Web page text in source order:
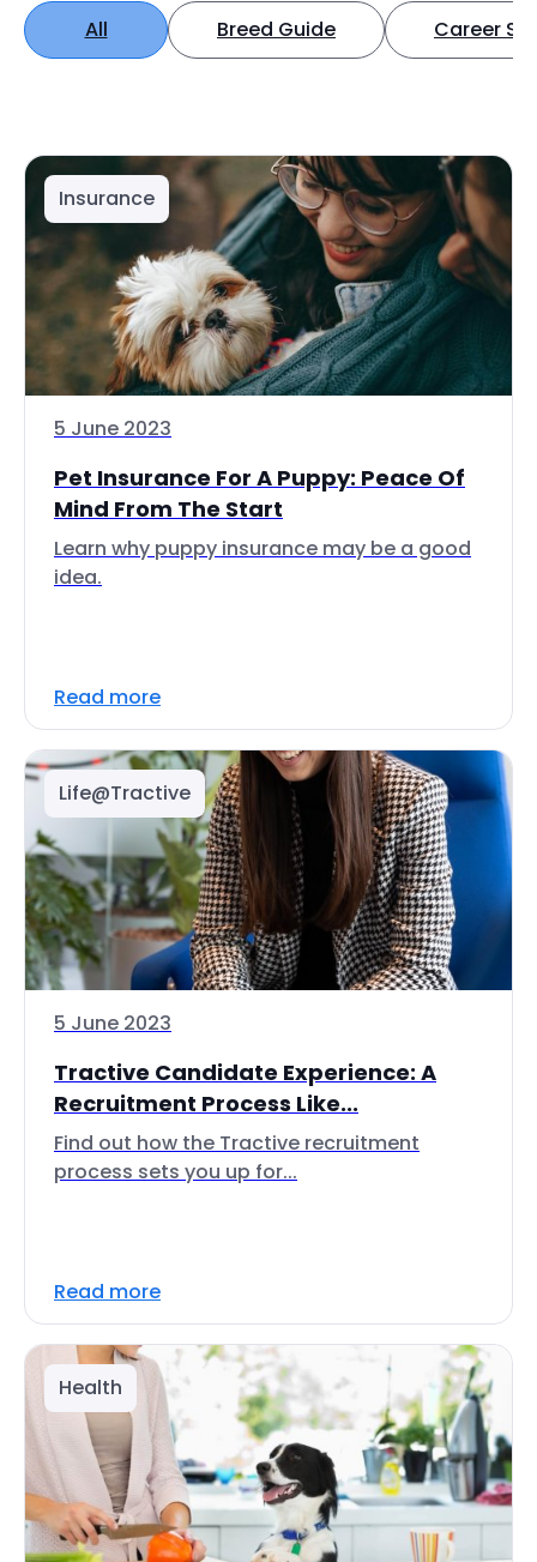
All Breed Guide Career
Insurance
5 June 2023
Pet Insurance For A Puppy: Peace Of
Mind From The Start
Learn why puppy insurance may be a good
idea.
Read more
Life@Tractive
5 June 2023
Tractive Candidate Experience: A
Recruitment Process Like...
Find out how the Tractive recruitment
process sets you up for...
Read more
Health